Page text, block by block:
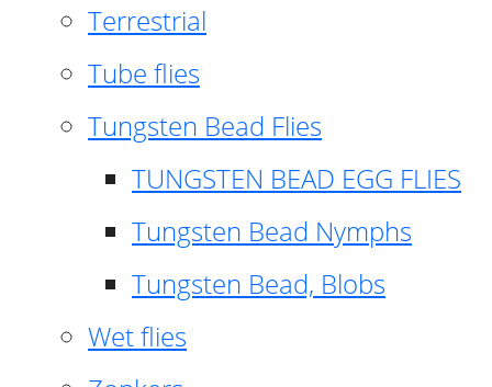
Terrestrial
Tube flies
Tungsten Bead Flies
TUNGSTEN BEAD EGG FLIES
Tungsten Bead Nymphs
Tungsten Bead, Blobs
Wet flies